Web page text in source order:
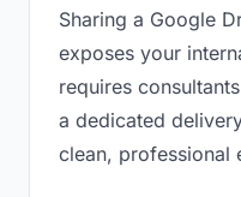
Sharing a Google
exposes your
requires
a dedicated
clean, professional